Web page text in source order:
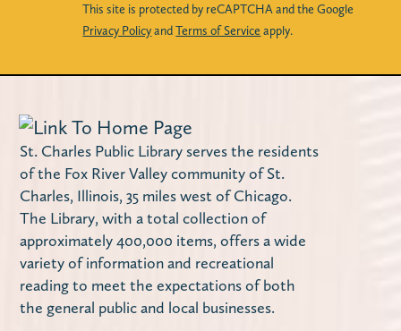
Mon, Aug 10, 3:00pm - 4:00pm
The Loft
Maker Monday – Design a Notebook
Cover
Mon, Aug 10, 4:00pm - 4:45pm
Miller Haase Community Room
Stop by the library to decorate a notebook
cover! Supplies are limited.
This site is protected by reCAPTCHA and the Google
Privacy PolicyandTerms of Service apply.
St. Charles Public Library serves the residents
of the Fox River Valley community of St.
Charles, Illinois, 35 miles west of Chicago.
The Library, with a total collection of
approximately 400,000 items, offers a wide
variety of information and recreational
reading to meet the expectations of both
the general public and local businesses.